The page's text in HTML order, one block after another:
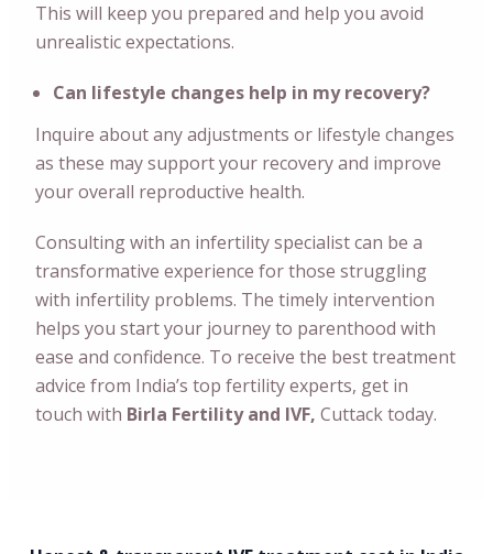
This will keep you prepared and help you avoid
unrealistic expectations.
Can lifestyle changes help in my recovery?
Inquire about any adjustments or lifestyle changes
as these may support your recovery and improve
your overall reproductive health.
Consulting with an infertility specialist can be a
transformative experience for those struggling
with infertility problems. The timely intervention
helps you start your journey to parenthood with
ease and confidence. To receive the best treatment
advice from India’s top fertility experts, get in
touch with Birla Fertility and IVF, Cuttack today.